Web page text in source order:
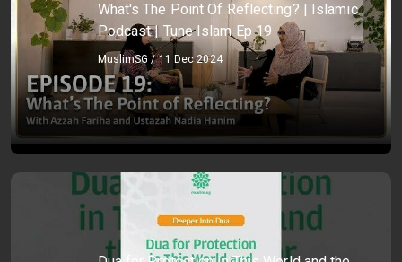
What's The Point Of Reflecting? | Islamic
Podcast | Tune Islam Ep 19
MuslimSG / 11 Dec 2024